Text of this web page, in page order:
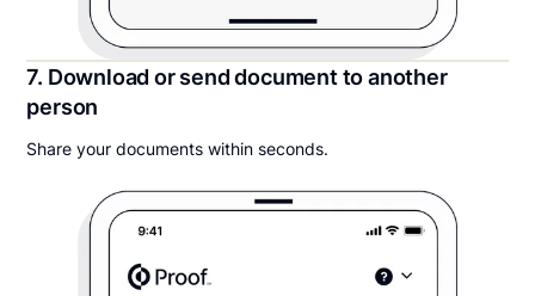
7. Download or send document to another
person
Share your documents within seconds.